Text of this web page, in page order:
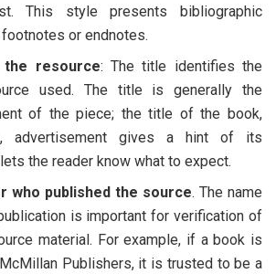
This style presents bibliographic
or endnotes.
resource: The title identifies the
used. The title is generally the
of the piece; the title of the book,
advertisement gives a hint of its
the reader know what to expect.
who published the source. The name
is important for verification of
material. For example, if a book is
Publishers, it is trusted to be a